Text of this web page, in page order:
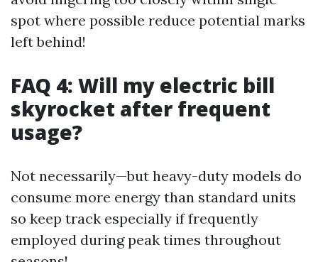
spot where possible reduce potential marks
left behind!
FAQ 4: Will my electric bill
skyrocket after frequent
usage?
Not necessarily—but heavy-duty models do
consume more energy than standard units
so keep track especially if frequently
employed during peak times throughout